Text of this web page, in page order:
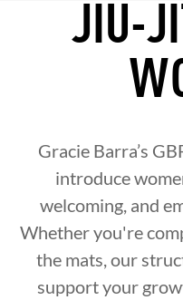
JIU-
Gracie Barra’s
introduce
welcoming, and
Whether you're
the mats, our
support your